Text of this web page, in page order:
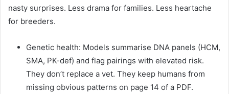
nasty surprises. Less drama for families. Less heartache
for breeders.
Genetic health: Models summarise DNA panels (HCM,
SMA, PK-def) and flag pairings with elevated risk.
They don’t replace a vet. They keep humans from
missing obvious patterns on page 14 of a PDF.